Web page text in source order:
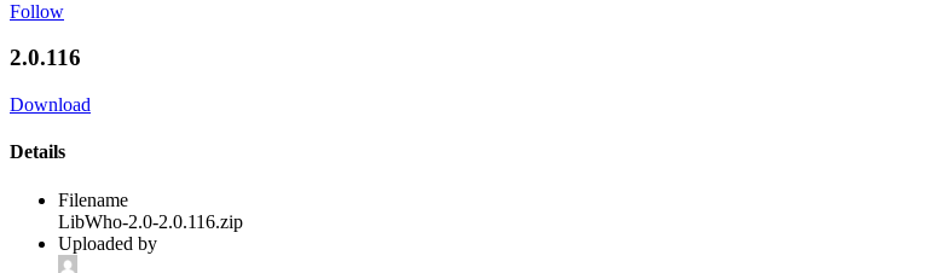
Follow
2.0.116
Download
Details
Filename
LibWho-2.0-2.0.116.zip
Uploaded by